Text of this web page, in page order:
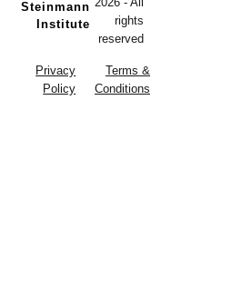
Steinmann
Institute
rights
reserved
Privacy
Policy
Terms &
Conditions